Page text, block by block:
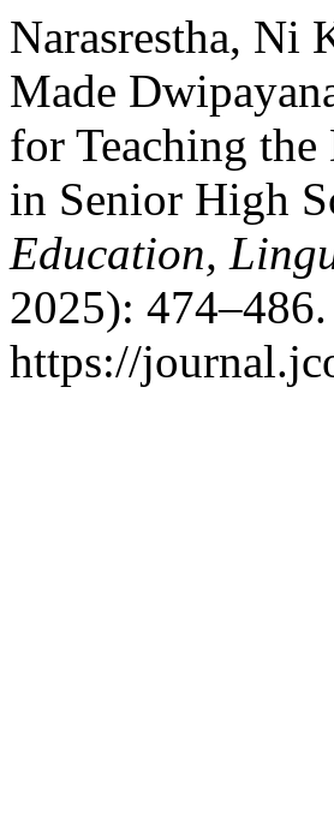
Narasrestha, Ni
Made
for Teaching
in Senior High
Education,
2025):
https://